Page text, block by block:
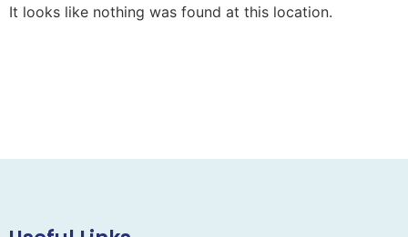
It looks like nothing was found at this location.